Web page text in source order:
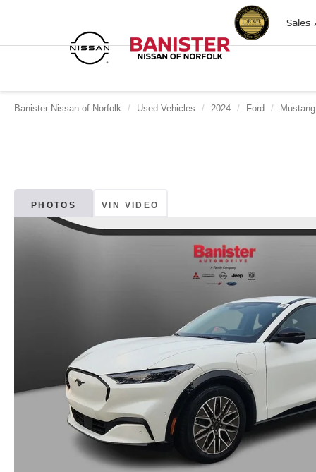
Sales
Banister Nissan of Norfolk Used Vehicles 2024 Ford
PHOTOS VIN VIDEO